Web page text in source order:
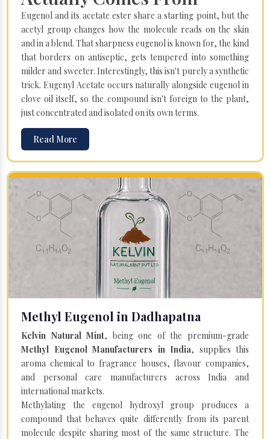
Eugenol and its acetate ester share a starting point, but the
acetyl group changes how the molecule reads on the skin
and in a blend. That sharpness eugenol is known for, the kind
that borders on antiseptic, gets tempered into something
milder and sweeter. Interestingly, this isn't purely a synthetic
trick. Eugenyl Acetate occurs naturally alongside eugenol in
clove oil itself, so the compound isn't foreign to the plant,
just concentrated and isolated on its own terms.
Read More
Methyl Eugenol in Dadhapatna
Kelvin Natural Mint, being one of the premium-grade
Methyl Eugenol Manufacturers in India, supplies this
aroma chemical to fragrance houses, flavour companies,
and personal care manufacturers across India and
international markets.
Methylating the eugenol hydroxyl group produces a
compound that behaves quite differently from its parent
molecule despite sharing most of the same structure. The